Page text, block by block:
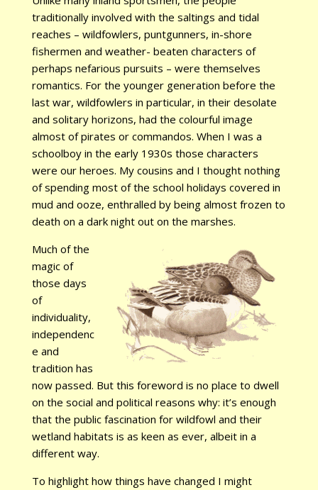
traditionally involved with the saltings and tidal
reaches – wildfowlers, puntgunners, in-shore
fishermen and weather- beaten characters of
perhaps nefarious pursuits – were themselves
romantics. For the younger generation before the
last war, wildfowlers in particular, in their desolate
and solitary horizons, had the colourful image
almost of pirates or commandos. When I was a
schoolboy in the early 1930s those characters
were our heroes. My cousins and I thought nothing
of spending most of the school holidays covered in
mud and ooze, enthralled by being almost frozen to
death on a dark night out on the marshes.
Much of the
magic of
those days
of
individuality,
independenc
e and
tradition has
now passed. But this foreword is no place to dwell
on the social and political reasons why: it’s enough
that the public fascination for wildfowl and their
wetland habitats is as keen as ever, albeit in a
different way.
To highlight how things have changed I might